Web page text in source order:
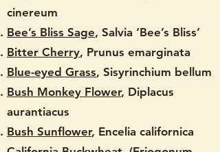
cinereum
Bee’s Bliss Sage, Salvia ‘Bee’s Bliss’
Bitter Cherry, Prunus emarginata
Blue-eyed Grass, Sisyrinchium bellum
Bush Monkey Flower, Diplacus
aurantiacus
Bush Sunflower, Encelia californica